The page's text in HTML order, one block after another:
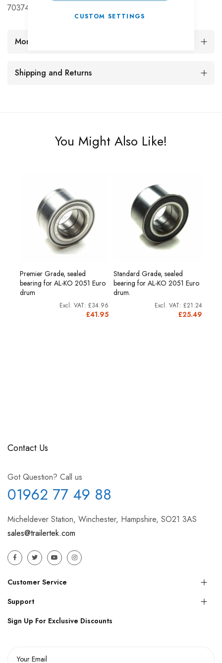
CUSTOM SETTINGS
703749
More Information
Shipping and Returns
You Might Also Like!
Premier Grade, sealed
bearing for AL-KO 2051 Euro
drum
£41.95
£34.96
Standard Grade, sealed
bearing for AL-KO 2051 Euro
drum.
£25.49
£21.24
Contact Us
Got Question? Call us
01962 77 49 88
Micheldever Station, Winchester, Hampshire, SO21 3AS
sales@trailertek.com
Customer Service
Support
Sign Up For Exclusive Discounts